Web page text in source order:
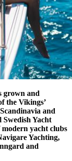
grown and
the Vikings’
and
Yacht
yacht clubs
Yachting,
and